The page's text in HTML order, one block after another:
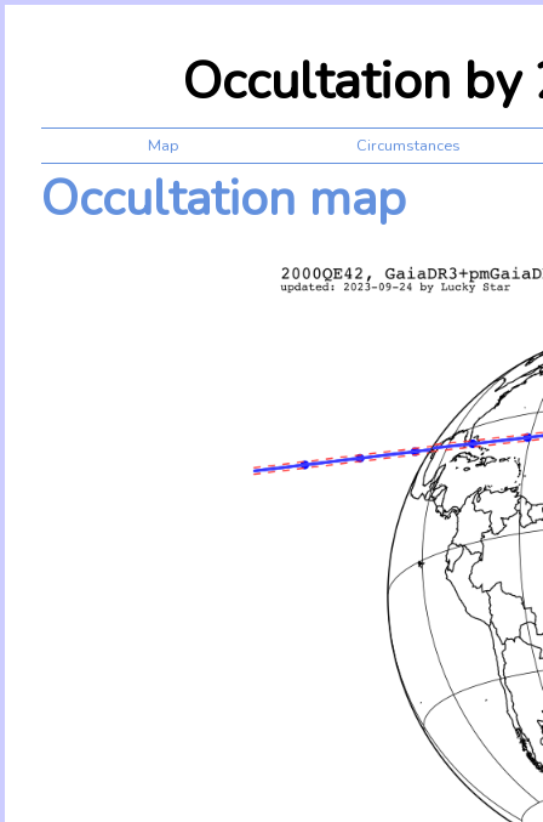
Occultation
Map Circumstances
Occultation map